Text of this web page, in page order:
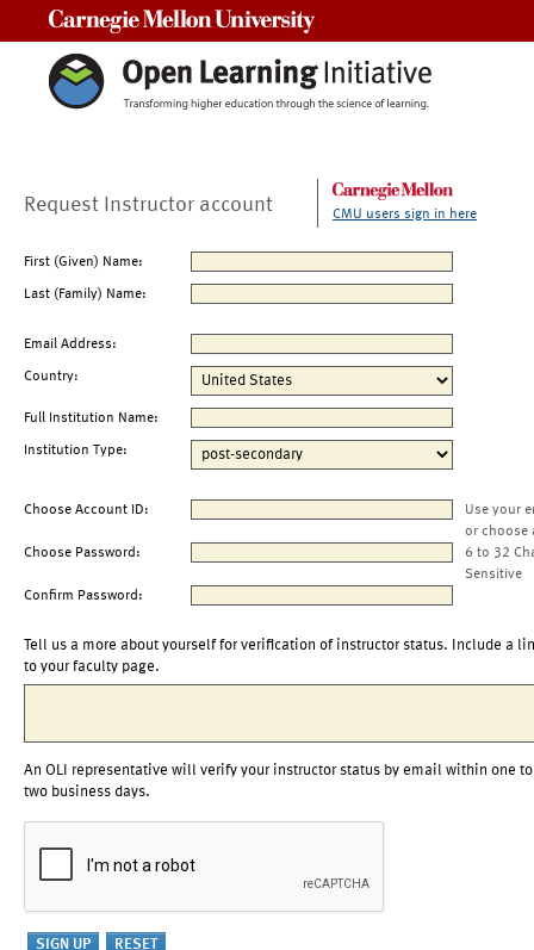
Request Instructor account CMU users sign in here
First (Given) Name:
Last (Family) Name:
Email Address:
Country:
Full Institution Name:
Institution Type:
Choose Account ID:
Use your
or choose
Choose Password:
6 to 32
Sensitive
Confirm Password:
Tell us a more about yourself for verification of instructor status. Include a
to your faculty page.
An OLI representative will verify your instructor status by email within one to
two business days.